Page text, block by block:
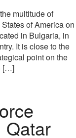
multitude of
of America on
in Bulgaria, in
It is close to the
point on the
[…]
Qatar